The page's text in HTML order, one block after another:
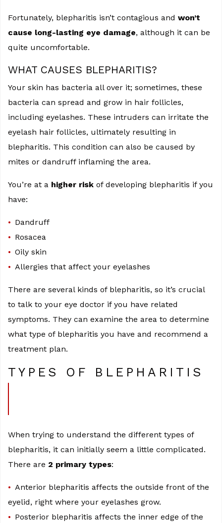
Fortunately, blepharitis isn’t contagious and won’t
cause long-lasting eye damage, although it can be
quite uncomfortable.
WHAT CAUSES BLEPHARITIS?
Your skin has bacteria all over it; sometimes, these
bacteria can spread and grow in hair follicles,
including eyelashes. These intruders can irritate the
eyelash hair follicles, ultimately resulting in
blepharitis. This condition can also be caused by
mites or dandruff inflaming the area.
You’re at a higher risk of developing blepharitis if you
have:
Dandruff
Rosacea
Oily skin
Allergies that affect your eyelashes
There are several kinds of blepharitis, so it’s crucial
to talk to your eye doctor if you have related
symptoms. They can examine the area to determine
what type of blepharitis you have and recommend a
treatment plan.
TYPES OF BLEPHARITIS
When trying to understand the different types of
blepharitis, it can initially seem a little complicated.
There are 2 primary types:
Anterior blepharitis affects the outside front of the
eyelid, right where your eyelashes grow.
Posterior blepharitis affects the inner edge of the